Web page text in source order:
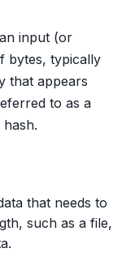
input (or
bytes, typically
that appears
to as a
that needs to
such as a file,